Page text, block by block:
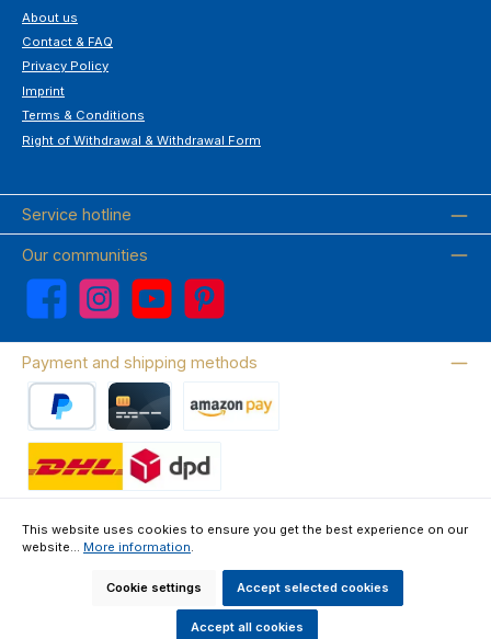
About us
Contact & FAQ
Privacy Policy
Imprint
Terms & Conditions
Right of Withdrawal & Withdrawal Form
Service hotline
Our communities
Facebook Instagram YouTube Pinterest
Payment and shipping methods
About us Contact & FAQ
shipping costsand possible delivery charges, if
not stated otherwise.
This website uses cookies to ensure you get the best experience on our
website... More information.
Cookie settings Accept selected cookies
Accept all cookies